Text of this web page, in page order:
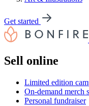
Get started
Sell online
Limited edition
On-demand merch
Personal fundraiser